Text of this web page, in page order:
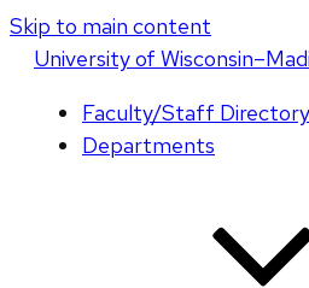
Skip to main content
Universityof Wisconsin
Faculty/Staff Directory
Departments